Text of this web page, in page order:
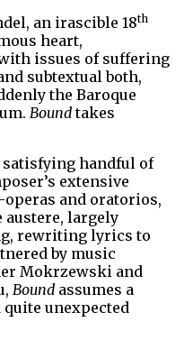
an irascible 18th
heart,
issues of suffering
subtextual both,
the Baroque
Boundtakes
handful of
extensive
and oratorios,
austere, largely
rewriting lyrics to
by music
Mokrzewski and
Bound assumes a
unexpected